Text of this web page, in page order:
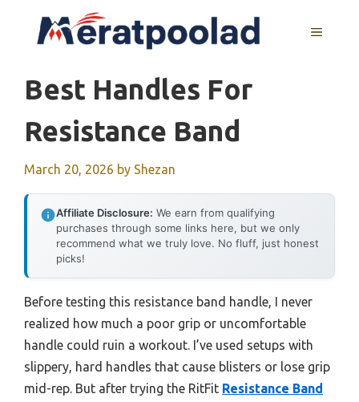
MENU
Best Handles For
Resistance Band
March 20, 2026 by Shezan
Affiliate Disclosure: We earn from qualifying
purchases through some links here, but we only
recommend what we truly love. No fluff, just honest
picks!
Before testing this resistance band handle, I never
realized how much a poor grip or uncomfortable
handle could ruin a workout. I’ve used setups with
slippery, hard handles that cause blisters or lose grip
mid-rep. But after trying the RitFit Resistance Band